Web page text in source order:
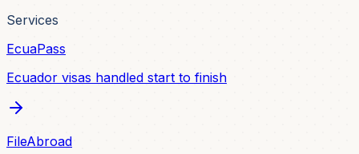
Services
EcuaPass
Ecuador visas handled start to finish
FileAbroad